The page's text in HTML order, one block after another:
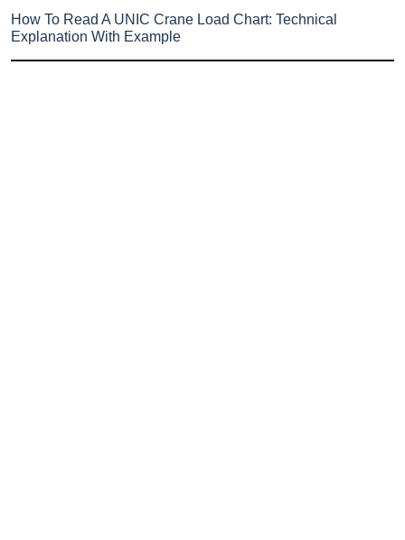
How To Read A UNIC Crane Load Chart: Technical
Explanation With Example